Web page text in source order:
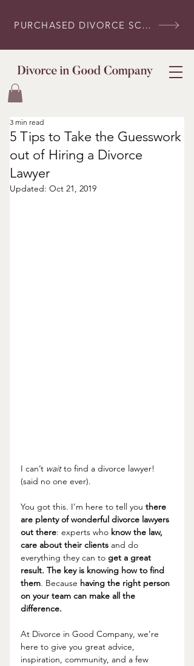
PURCHASED DIVORCE SCRIPTS? LOG IN HERE
5 Tips to Take the Guesswork
out of Hiring a Divorce
Lawyer
3 min read
Updated: Oct 21, 2019
I can’t wait to find a divorce lawyer!
(said no one ever).
You got this. I’m here to tell you there
are plenty of wonderful divorce lawyers
out there: experts who know the law,
care about their clients and do
everything they can to get a great
result. The key is knowing how to find
them. Because having the right person
on your team can make all the
difference.
At Divorce in Good Company, we’re
here to give you great advice,
inspiration, community, and a few